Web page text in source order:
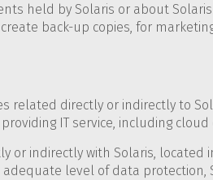
held by Solaris or about
back-up copies, for
related directly or indirectly to
IT service, including
indirectly with Solaris, located
level of data